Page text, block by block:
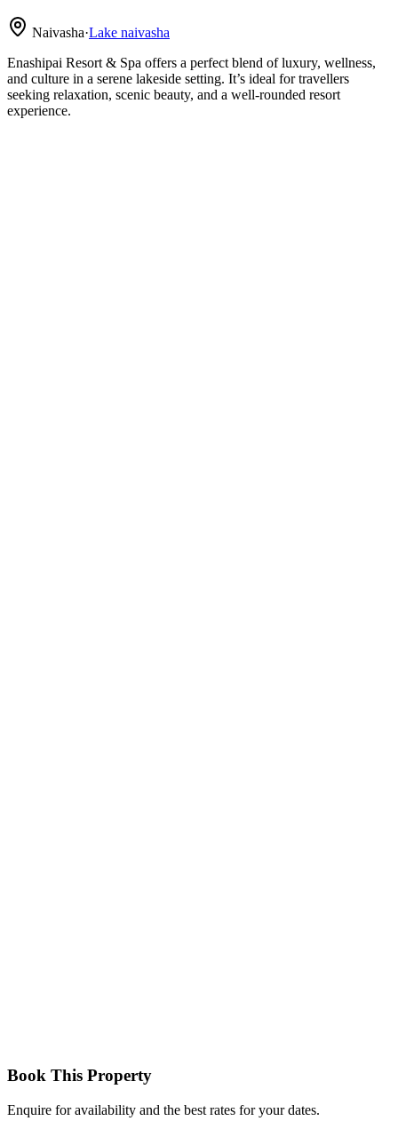
Naivasha·Lake naivasha
Enashipai Resort & Spa offers a perfect blend of luxury, wellness,
and culture in a serene lakeside setting. It’s ideal for travellers
seeking relaxation, scenic beauty, and a well-rounded resort
experience.
Book This Property
Enquire for availability and the best rates for your dates.